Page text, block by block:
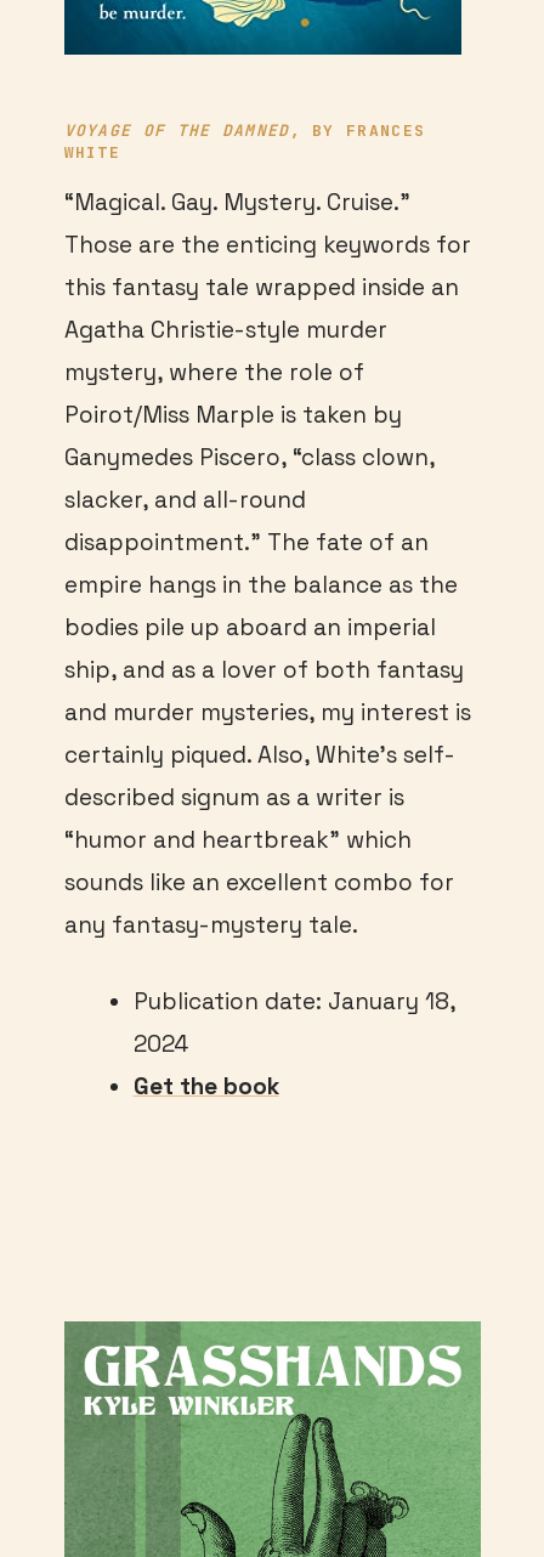
VOYAGE OF THE DAMNED, BY FRANCES
WHITE
“Magical. Gay. Mystery. Cruise.”
Those are the enticing keywords for
this fantasy tale wrapped inside an
Agatha Christie-style murder
mystery, where the role of
Poirot/Miss Marple is taken by
Ganymedes Piscero, “class clown,
slacker, and all-round
disappointment.” The fate of an
empire hangs in the balance as the
bodies pile up aboard an imperial
ship, and as a lover of both fantasy
and murder mysteries, my interest is
certainly piqued. Also, White’s self-
described signum as a writer is
“humor and heartbreak” which
sounds like an excellent combo for
any fantasy-mystery tale.
Publication date: January 18,
2024
Get the book